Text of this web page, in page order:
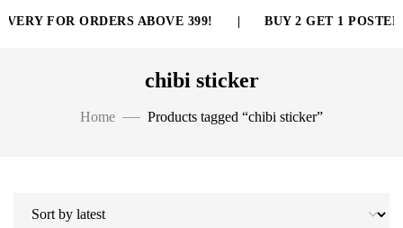
FOR ORDERS ABOVE 399! BUY 2 GET 1 POSTER
chibi sticker
Home Products tagged “chibi sticker”